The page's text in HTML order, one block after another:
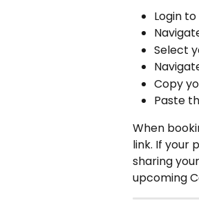
Login to
Select
Copy
Paste
When
link. If your
sharing
upcoming